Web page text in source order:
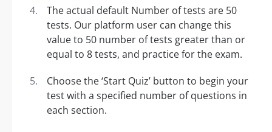
The actual default Number of tests are 50
tests. Our platform user can change this
value to 50 number of tests greater than or
equal to 8 tests, and practice for the exam.
Choose the ‘Start Quiz’ button to begin your
test with a specified number of questions in
each section.